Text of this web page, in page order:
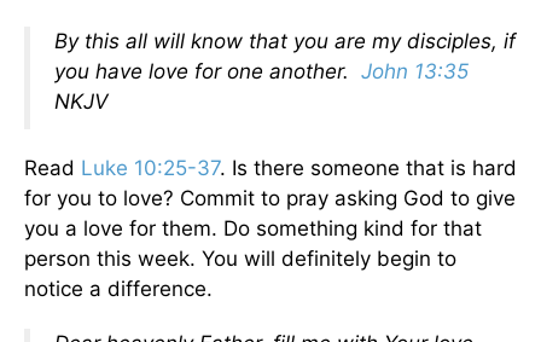
By this all will know that you are my disciples, if
you have love for one another. John 13:35
NKJV
Read Luke 10:25-37. Is there someone that is hard
for you to love? Commit to pray asking God to give
you a love for them. Do something kind for that
person this week. You will definitely begin to
notice a difference.